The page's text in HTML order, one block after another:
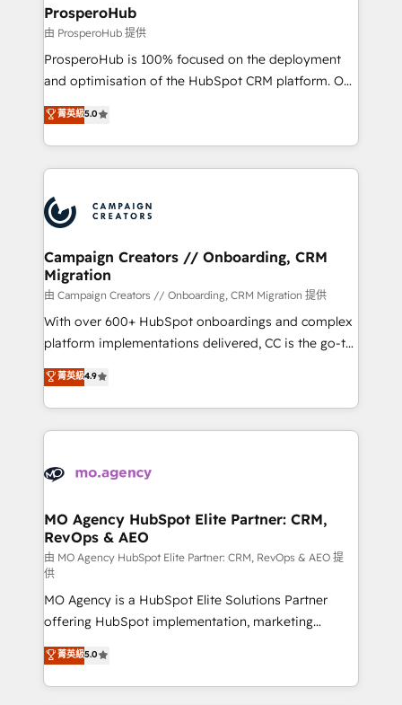
empowering our clients and developing their
autonomy. Get to grips with HubSpot through
guided implementation and seamless integration of
the CRM platform into your digital ecosystem. Would
marketing strategy? We'll provide support tailored
to your needs and sales objectives. With 125+
Accreditations. Based in Canada (coast to coast), our
services are offered in both English & French.
ProsperoHub
由 ProsperoHub 提供
ProsperoHub is 100% focused on the deployment
and optimisation of the HubSpot CRM platform. Our
highly experienced team of solutions experts will
ensure that you achieve maximum adoption and
ROI from your HubSpot investment. Use our
extensive HubSpot, sales, marketing, service and
HubSpot journey, design and implement your
processes and skilfully bring your revenue
infrastructure to life. Our collaborative approach
keeps you in control whilst we plan and support the
route to your revenue goals. We have successfully
supported over 500 organisations with HubSpot
implementation, optimisation, training, and
methodology will ensure that you receive the best
deployment experience possible. Whether you are
expertise to deliver the solutions you need.
菁英級5.0
Campaign Creators // Onboarding, CRM
Migration
由 Campaign Creators // Onboarding, CRM Migration 提供
With over 600+ HubSpot onboardings and complex
platform implementations delivered, CC is the go-to
Elite Solutions Partner for businesses ready to
migrate, replatform, and scale smarter. We specialize
in high-impact CRM and CMS migrations and
onboarding from platforms like Salesforce, NetSuite,
WordPress and legacy CRMs, turning fragmented
architectures that accelerate revenue operations and
performance. - Multi-object CRM migration, cleanup,
and implementation. - Pre-built and custom
integrations across your full tech stack. - Custom
object setup, CMS builds, and full-funnel automation.
- Dashboards, lifecycle campaigns, and lead
nurturing sequences. - Cross-hub setup across
Marketing, Sales, Operations, and Service Hubs. -
Ongoing optimization, managed support, and
菁英級4.9
MO Agency HubSpot Elite Partner: CRM,
RevOps & AEO
由 MO Agency HubSpot Elite Partner: CRM, RevOps & AEO 提
供
MO Agency is a HubSpot Elite Solutions Partner
offering HubSpot implementation, marketing
automation, CRM and RevOps consulting, data
architecture, sales enablement, lifecycle automation,
lead scoring and revenue reporting. HubSpot,
菁英級5.0